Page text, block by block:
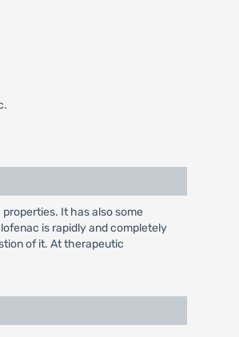
It has also some
is rapidly and completely
of it. At therapeutic